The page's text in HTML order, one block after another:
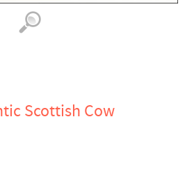
Scottish Cow